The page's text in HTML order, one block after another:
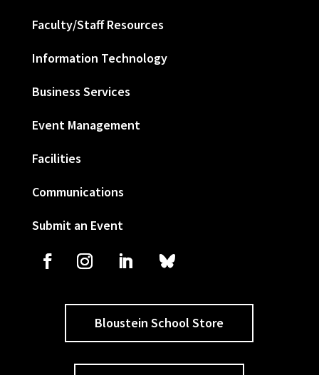
Faculty/Staff Resources
Information Technology
Business Services
Event Management
Facilities
Communications
Submit an Event
Bloustein School Store